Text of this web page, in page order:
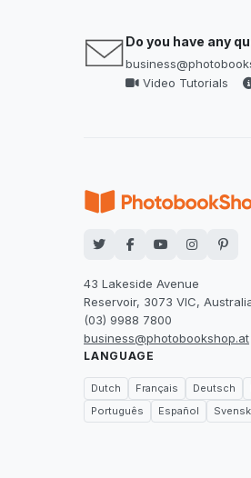
Do you have any
Video Tutorials
43 Lakeside Avenue
Reservoir, 3073 VIC,
(03) 9988 7800
business@photobookshop.at
LANGUAGE
Dutch Français Deutsch
Português
Español